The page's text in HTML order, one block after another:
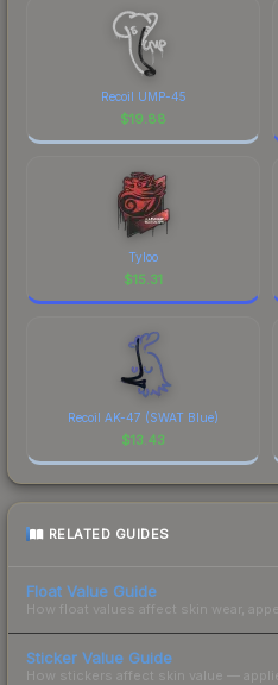
Recoil UMP-45
$19.88
Tyloo
$15.31
Recoil AK-47 (SWAT Blue)
$13.43
RELATED GUIDES
Float Value Guide
How float values affect skin wear,
Sticker Value Guide
How stickers affect skin value —